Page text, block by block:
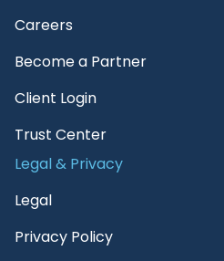
Careers
Become a Partner
Client Login
Trust Center
Legal & Privacy
Legal
Privacy Policy